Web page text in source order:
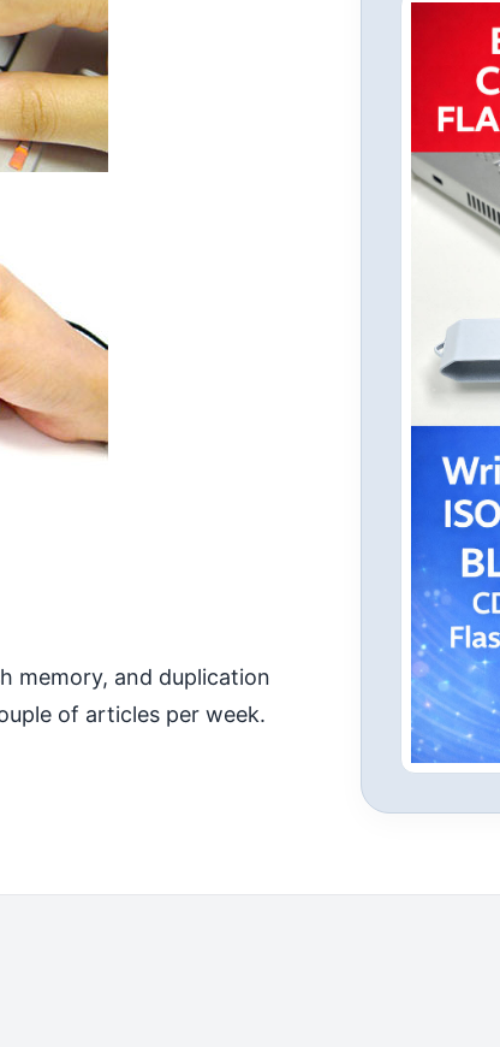
memory, and duplication
of articles per week.